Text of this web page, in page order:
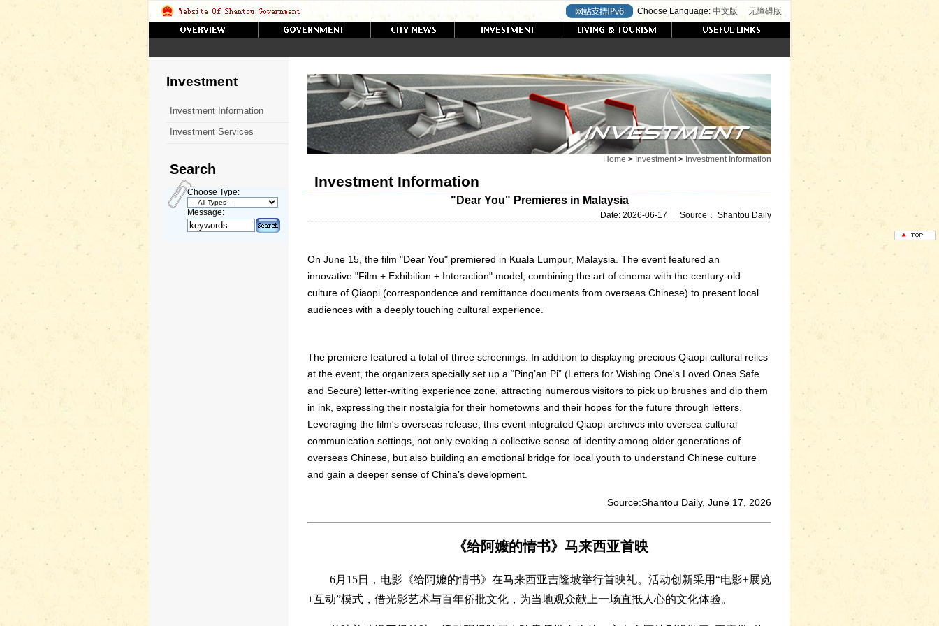
Choose Language: 中文版 无障碍版
Investment
Investment Information
Investment Services
Search
Choose Type:
Message:
Home > Investment> Investment Information
Investment Information
"Dear You" Premieres in Malaysia
Date: 2026-06-17 Source： Shantou Daily
On June 15, the film "Dear You" premiered in Kuala Lumpur, Malaysia. The event featured an
innovative "Film + Exhibition + Interaction" model, combining the art of cinema with the century-old
culture of Qiaopi (correspondence and remittance documents from overseas Chinese) to present local
audiences with a deeply touching cultural experience.
The premiere featured a total of three screenings. In addition to displaying precious Qiaopi cultural relics
at the event, the organizers specially set up a “Ping’an Pi” (Letters for Wishing One's Loved Ones Safe
and Secure) letter-writing experience zone, attracting numerous visitors to pick up brushes and dip them
in ink, expressing their nostalgia for their hometowns and their hopes for the future through letters.
Leveraging the film's overseas release, this event integrated Qiaopi archives into oversea cultural
communication settings, not only evoking a collective sense of identity among older generations of
overseas Chinese, but also building an emotional bridge for local youth to understand Chinese culture
and gain a deeper sense of China’s development.
Source:Shantou Daily, June 17, 2026
《给阿嬤的情书》马来西亚首映
6月15日，电影《给阿嬤的情书》在马来西亚吉隆坡举行首映礼。活动创新采用“电影+展览
+互动”模式，借光影艺术与百年侨批文化，为当地观众献上一场直抵人心的文化体验。